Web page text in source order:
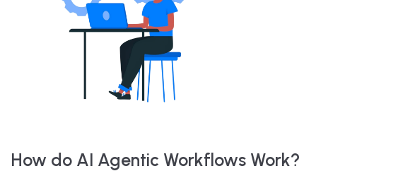
How do AI Agentic Workflows Work?